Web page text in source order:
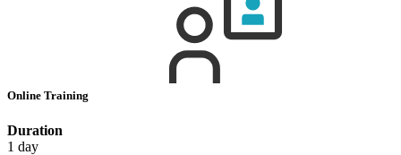
Online Training
Duration
1 day